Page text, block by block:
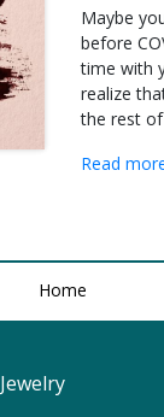
Maybe
before
time with
realize
the rest
Read
Home
Jewelry